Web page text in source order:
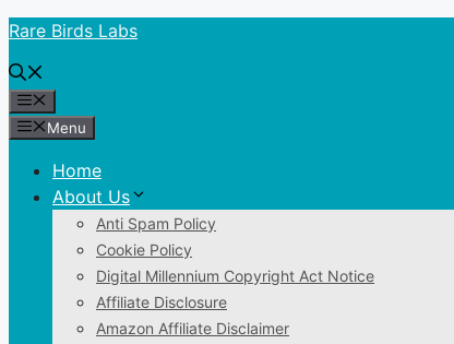
Skip
content
Rare Birds Labs
Menu
Home
About Us
Anti Spam Policy
Cookie Policy
Digital Millennium Copyright Act Notice
Affiliate Disclosure
Amazon Affiliate Disclaimer